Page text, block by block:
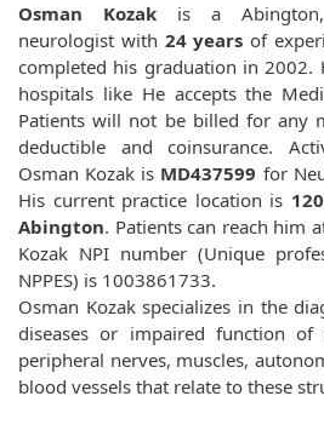
Osman Kozak is a Abington,
neurologist with 24 years of
completed his graduation in 2002.
hospitals like He accepts the
Patients will not be billed for any
deductible and coinsurance.
Osman Kozak is MD437599 for
His current practice location is
Abington. Patients can reach him
Kozak NPI number (Unique
NPPES) is 1003861733.
Osman Kozak specializes in the
diseases or impaired function
peripheral nerves, muscles,
blood vessels that relate to these